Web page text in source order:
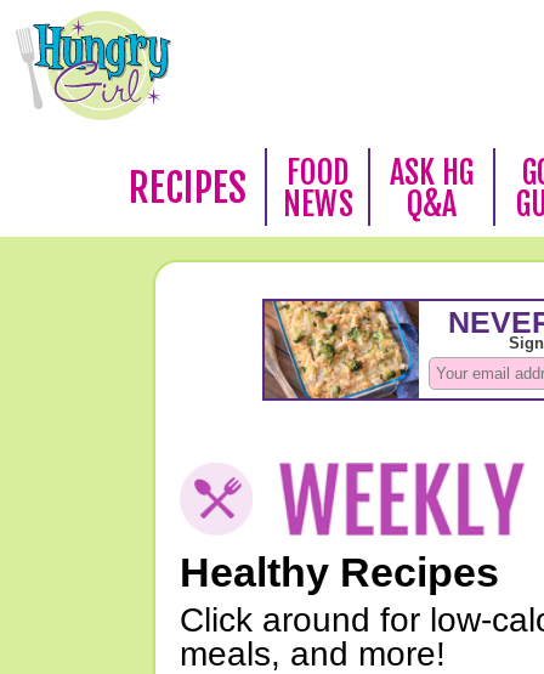
RECIPES
FOOD
NEWS
ASK HG
Q&A
Healthy Recipes
Click around for low-
meals, and more!